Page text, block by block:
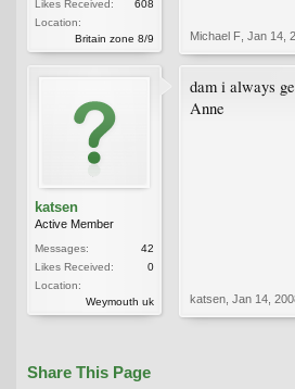
Likes Received:
608
Location:
Britain zone 8/9
Michael F Jan 14,
katsen
Active Member
Messages:
42
Likes Received:
0
Location:
Weymouth uk
dam i always
Anne
katsen Jan 14,
Share This Page